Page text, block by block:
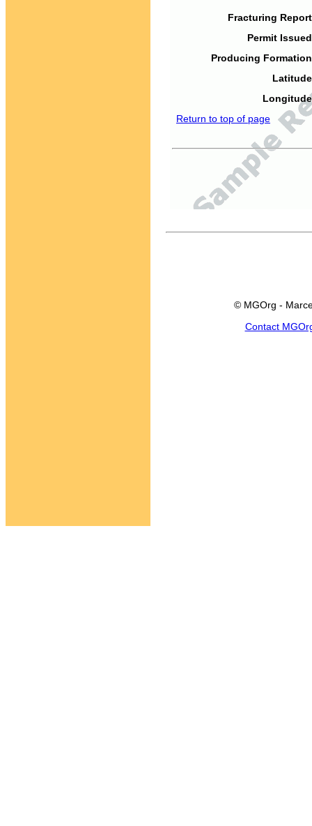
Fracturing
Permit
Producing
Return to top of page
© MGOrg -
Contact